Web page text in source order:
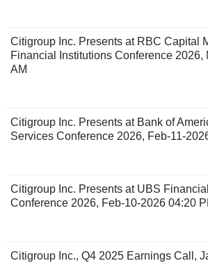
Citigroup Inc. Presents at RBC Capital
Financial Institutions Conference 2026,
AM
Citigroup Inc. Presents at Bank of
Services Conference 2026, Feb-11-
Citigroup Inc. Presents at UBS
Conference 2026, Feb-10-2026 04:20
Citigroup Inc., Q4 2025 Earnings Call,